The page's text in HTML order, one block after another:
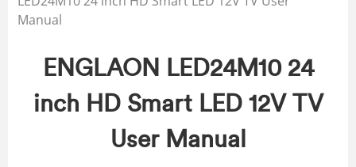
Manual
ENGLAON LED24M10 24
inch HD Smart LED 12V TV
User Manual